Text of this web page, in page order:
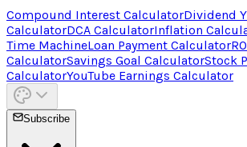
Compound Interest CalculatorDividend
CalculatorDCA CalculatorInflation
Time MachineLoan Payment Calculator
CalculatorSavings Goal CalculatorStock
CalculatorYouTube Earnings Calculator
Subscribe